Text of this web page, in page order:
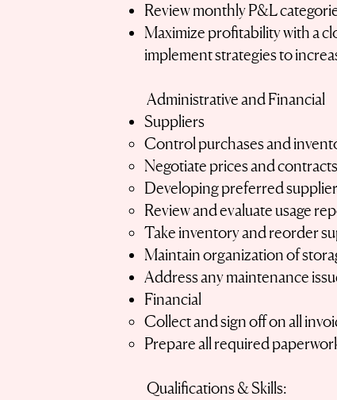
Review monthly P&L
Maximize profitability with a
implement strategies to
Administrative and Financial
Suppliers
Control purchases and
Negotiate prices and
Developing preferred
Review and evaluate usage
Take inventory and reorder
Maintain organization of
Address any maintenance
Financial
Collect and sign off on all
Prepare all required
Qualifications & Skills: